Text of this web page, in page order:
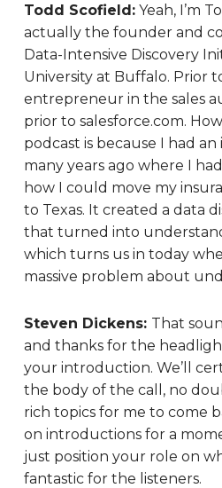
Todd Scofield: Yeah, I’m
actually the founder and
Data-Intensive Discovery
University at Buffalo. Prior
entrepreneur in the sales
prior to salesforce.com.
podcast is because I had
many years ago where I
how I could move my
to Texas. It created a data
that turned into
which turns us in today
massive problem about
Steven Dickens: That
and thanks for the
your introduction. We’ll
the body of the call, no
rich topics for me to come
on introductions for a
just position your role on
fantastic for the listeners.